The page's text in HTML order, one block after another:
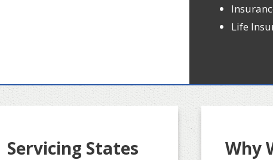
Life
Servicing States Why